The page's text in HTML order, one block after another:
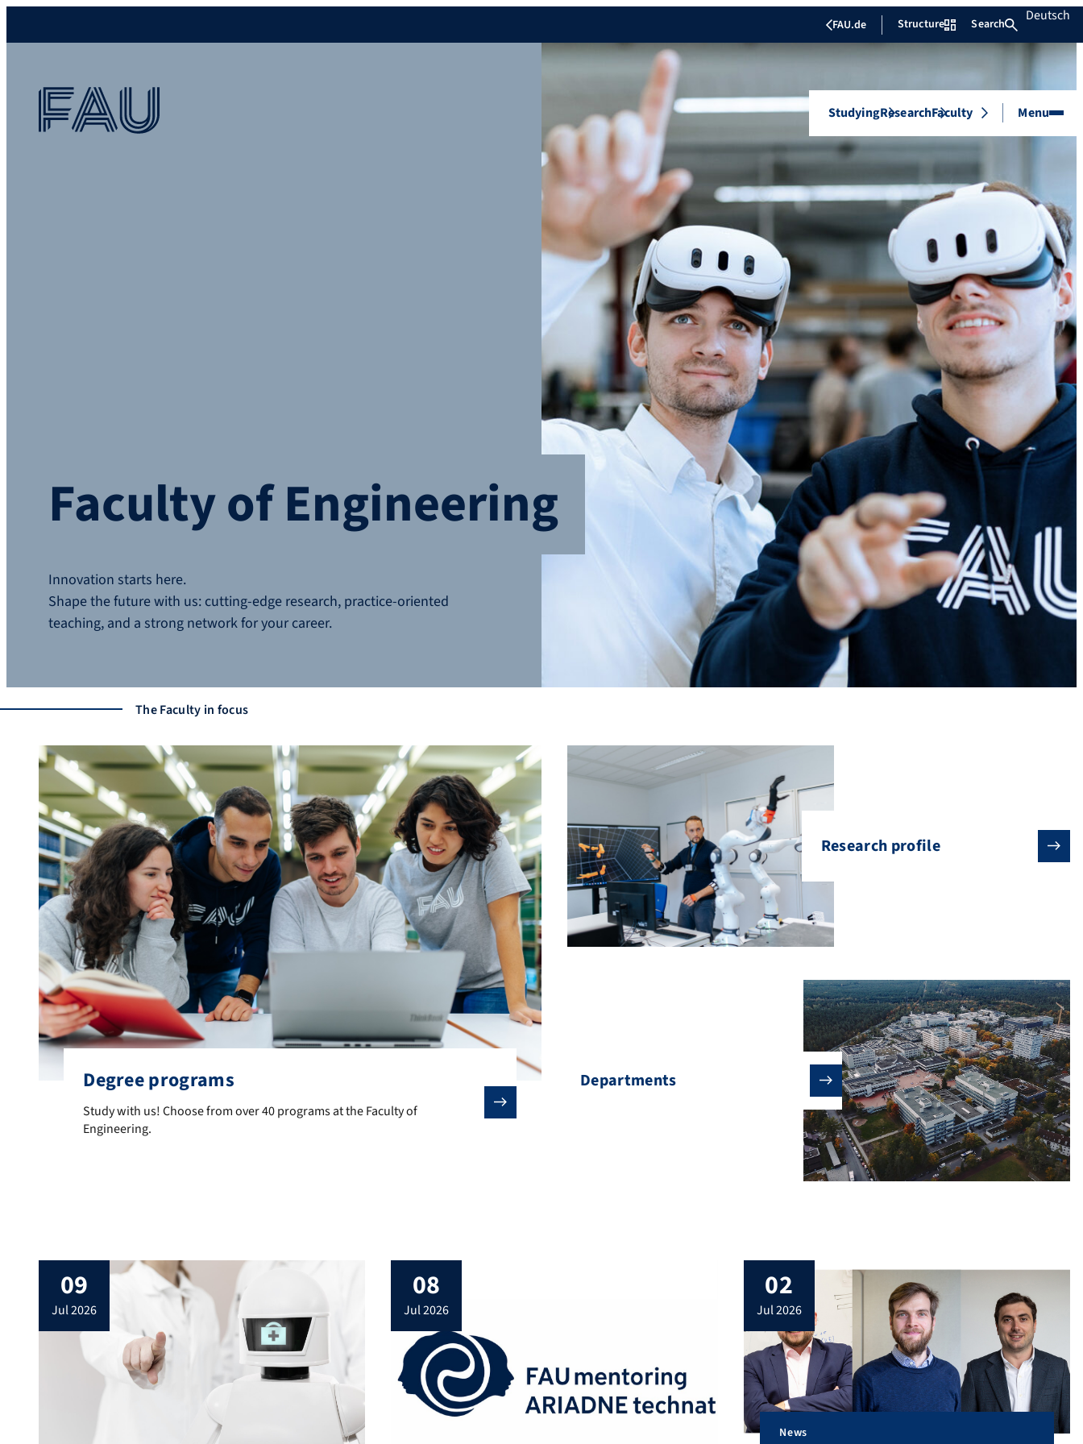
FAU.de Structure Search Deutsch
StudyingResearchFaculty Menu
Faculty of Engineering
Innovation starts here.
Shape the future with us: cutting-edge research, practice-oriented
teaching, and a strong network for your career.
The Faculty in focus
Degree programs
Study with us! Choose from over 40 programs at the Faculty of Engineering.
Study with us! Choose from over 40 programs at the Faculty of
Engineering.
Research profile
Departments
09
jul 2026
08
jul 2026
02
jul 2026
News